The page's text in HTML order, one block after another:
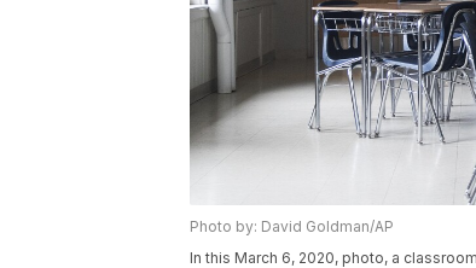
Photo by: David Goldman/AP
In this March 6, 2020, photo, a